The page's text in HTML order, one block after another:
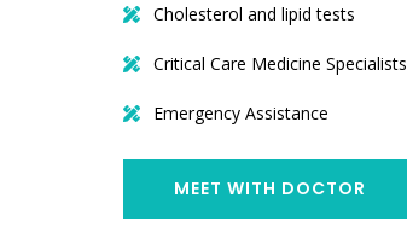
Cholesterol and lipid tests
Critical Care Medicine Specialists
Emergency Assistance
MEET WITH DOCTOR